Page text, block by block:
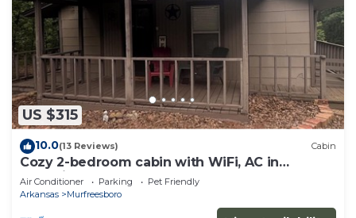
US $315
10.0(13 Reviews) Cabin
Cozy 2-bedroom cabin with WiFi, AC in
charming Murfreesboro on Lake Greeson.
Air Conditioner Parking
Pet Friendly
Arkansas
Murfreesboro